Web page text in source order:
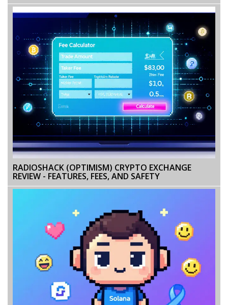
RADIOSHACK (OPTIMISM) CRYPTO EXCHANGE
REVIEW - FEATURES, FEES, AND SAFETY